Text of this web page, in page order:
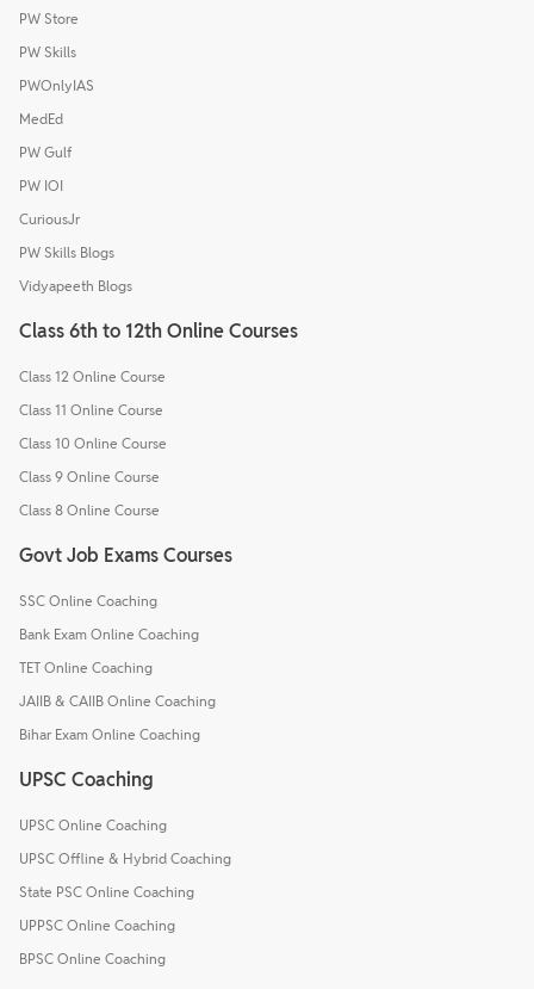
PW Store
PW Skills
PWOnlyIAS
MedEd
PW Gulf
PW IOI
CuriousJr
PW Skills Blogs
Vidyapeeth Blogs
Class 6th to 12th Online Courses
Class 12 Online Course
Class 11 Online Course
Class 10 Online Course
Class 9 Online Course
Class 8 Online Course
Govt Job Exams Courses
SSC Online Coaching
Bank Exam Online Coaching
TET Online Coaching
JAIIB & CAIIB Online Coaching
Bihar Exam Online Coaching
UPSC Coaching
UPSC Online Coaching
UPSC Offline & Hybrid Coaching
State PSC Online Coaching
UPPSC Online Coaching
BPSC Online Coaching